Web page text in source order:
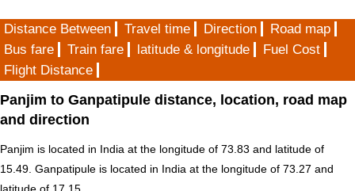
Distance Between Travel time Direction
Road map
Bus fare
Train fare latitude & longitude
Fuel Cost
Flight Distance
Panjim to Ganpatipule distance, location, road map
and direction
Panjim is located in India at the longitude of 73.83 and latitude of
15.49. Ganpatipule is located in India at the longitude of 73.27 and